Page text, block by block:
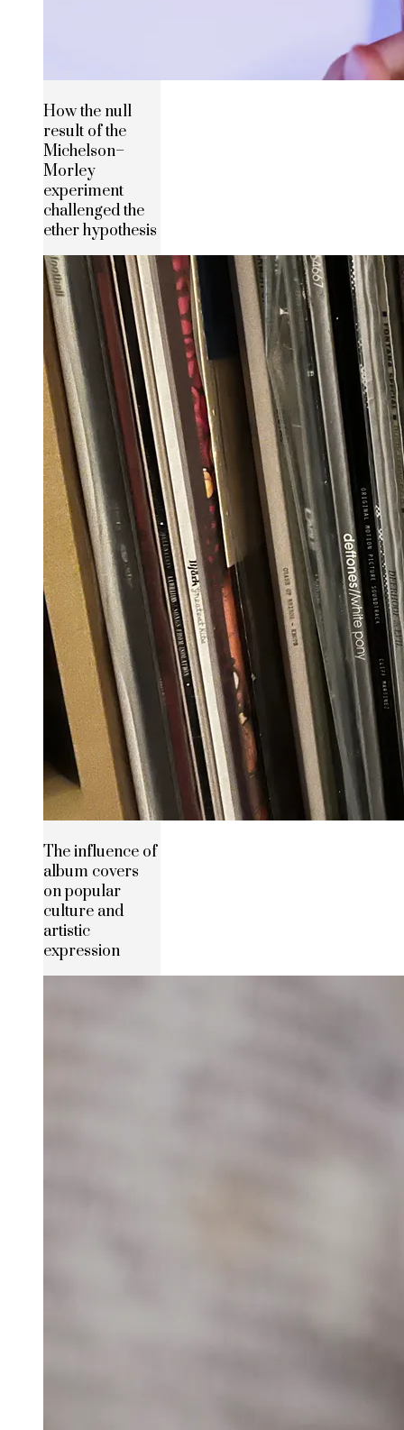
How the null
result of the
Michelson–
Morley
experiment
challenged the
ether hypothesis
The influence of
album covers
on popular
culture and
artistic
expression